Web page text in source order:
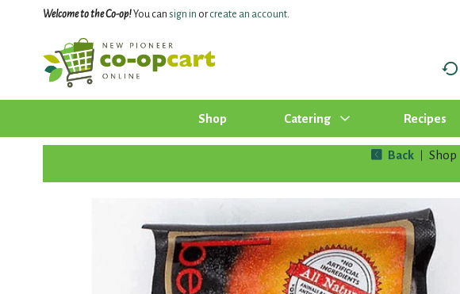
Welcome to the Co-op!You can sign in orcreate an account.
Shop Catering Recipes
Back Shop